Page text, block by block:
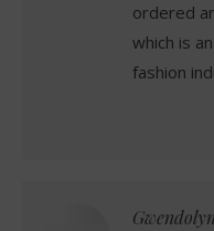
ordered
which is
fashion